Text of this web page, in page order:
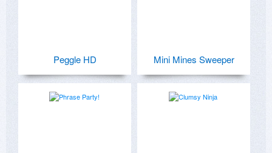
Peggle HD Mini Mines Sweeper